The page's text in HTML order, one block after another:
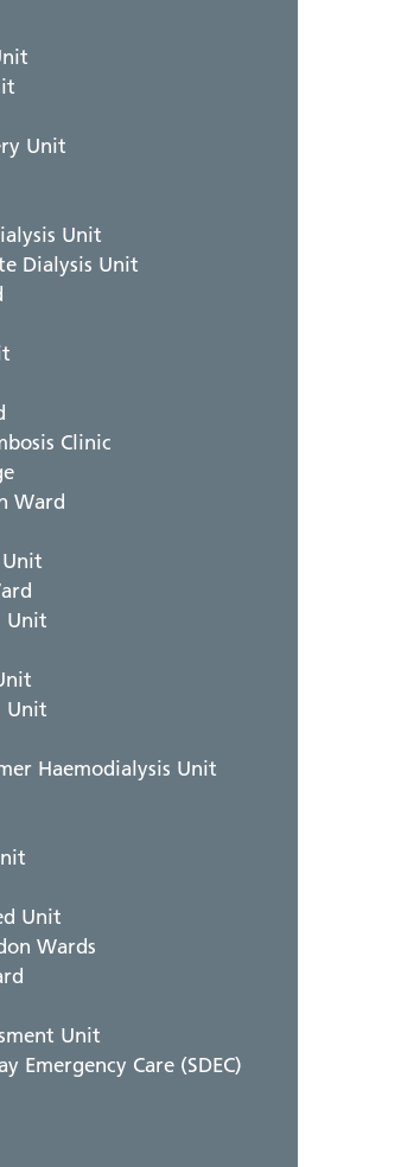
Unit
Unit
Dialysis Unit
Clinic
Ward
Unit
Unit
Unit
Haemodialysis Unit
Unit
Wards
Unit
Emergency Care (SDEC)